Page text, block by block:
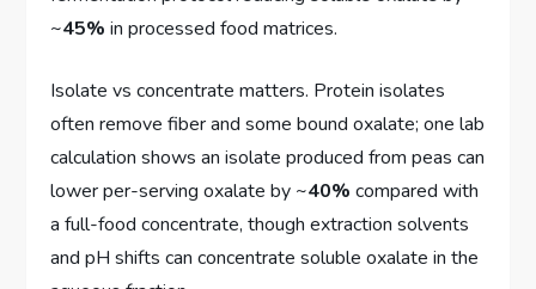
~45% in processed food matrices.
Isolate vs concentrate matters. Protein isolates
often remove fiber and some bound oxalate; one lab
calculation shows an isolate produced from peas can
lower per-serving oxalate by ~40% compared with
a full-food concentrate, though extraction solvents
and pH shifts can concentrate soluble oxalate in the